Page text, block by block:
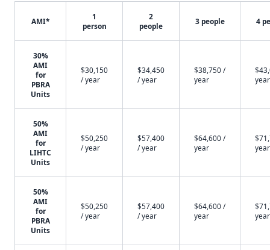
AMI*
1
person
2
people
3 people 4
30%
AMI
for
PBRA
Units
$30,150
/ year
$34,450
/ year
$38,750 /
year
year
50%
AMI
for
LIHTC
Units
$50,250
/ year
$57,400
/ year
$64,600 /
year
year
50%
AMI
for
PBRA
Units
$50,250
/ year
$57,400
/ year
$64,600 /
year
year